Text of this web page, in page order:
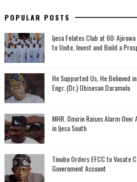
POPULAR POSTS
Ijesa Felates Club at 60:
to Unite, Invest and Build a
He Supported Us, He Believed
Engr. (Dr.) Obisesan Daramola
MHR. Omirin Raises Alarm
in Ijesa South
Tinubu Orders EFCC to Vacate
Government Account